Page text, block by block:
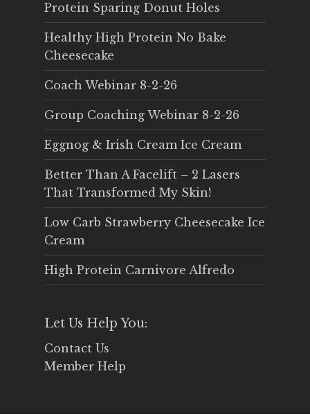
Protein Sparing Donut Holes
Healthy High Protein No Bake
Cheesecake
Coach Webinar 8-2-26
Group Coaching Webinar 8-2-26
Eggnog & Irish Cream Ice Cream
Better Than A Facelift – 2 Lasers
That Transformed My Skin!
Low Carb Strawberry Cheesecake Ice
Cream
High Protein Carnivore Alfredo
Let Us Help You:
Contact Us
Member Help